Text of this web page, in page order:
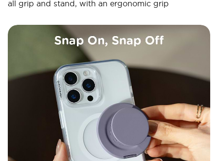
all grip and stand, with an ergonomic grip